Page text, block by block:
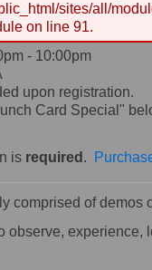
sites/all/
on line 91.
- 10:00pm
upon registration.
Card Special"
is required .
comprised of demos
observe, experience,